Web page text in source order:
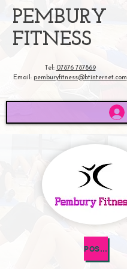
​PEMBURY
FITNESS
Tel: 07876 787869
Email: pemburyfitness@btinternet.com
POST NATAL HEALTH QUESTIONNAIRE